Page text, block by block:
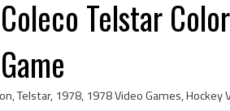
Coleco Telstar
Game